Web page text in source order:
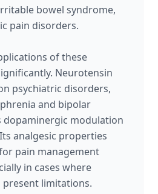
bowel syndrome,
pain disorders.
of these
Neurotensin
psychiatric disorders,
and bipolar
dopaminergic modulation
analgesic properties
pain management
in cases where
limitations.